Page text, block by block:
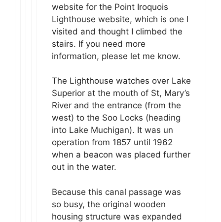
website for the Point Iroquois
Lighthouse website, which is one I
visited and thought I climbed the
stairs. If you need more
information, please let me know.
The Lighthouse watches over Lake
Superior at the mouth of St, Mary’s
River and the entrance (from the
west) to the Soo Locks (heading
into Lake Muchigan). It was un
operation from 1857 until 1962
when a beacon was placed further
out in the water.
Because this canal passage was
so busy, the original wooden
housing structure was expanded